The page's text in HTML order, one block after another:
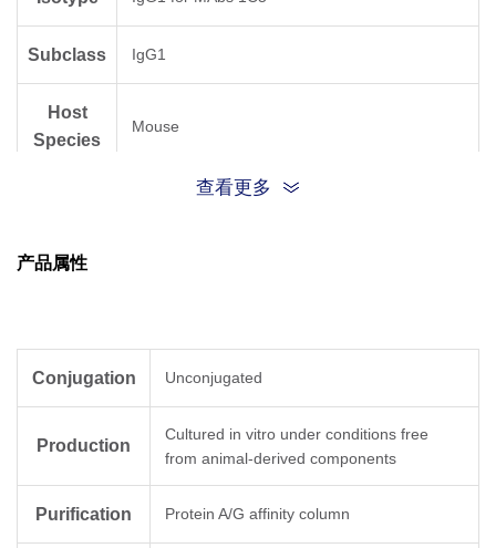
Subclass IgG1
Host
Species
Mouse
查看更多
产品属性
Conjugation Unconjugated
Production
Cultured in vitro under conditions free
from animal-derived components
Purification Protein A/G affinity column